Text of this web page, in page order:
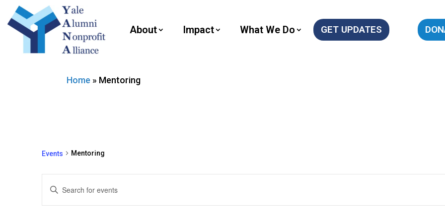
About Impact What We Do GET UPDATES
Home » Mentoring
Events Mentoring
Events
Search
Enter